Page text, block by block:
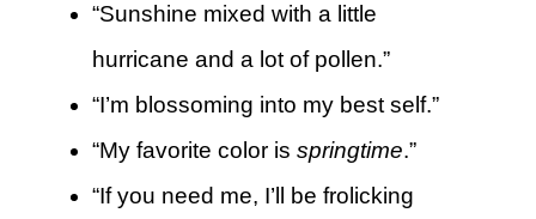
“Sunshine mixed with a little
hurricane and a lot of pollen.”
“I’m blossoming into my best self.”
“My favorite color is springtime.”
“If you need me, I’ll be frolicking